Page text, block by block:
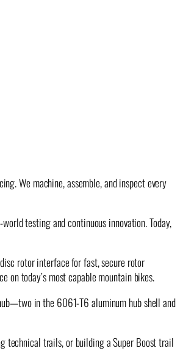
We machine, assemble, and inspect every
testing and continuous innovation. Today,
rotor interface for fast, secure rotor
on today’s most capable mountain bikes.
in the 6061-T6 aluminum hub shell and
technical trails, or building a Super Boost trail